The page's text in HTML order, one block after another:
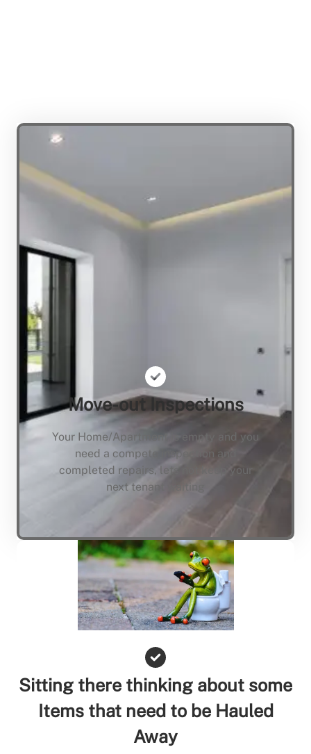
Move-out Inspections
Your Home/Apartment is empty and you
need a compete inspection and
completed repairs, lets not keep your
next tenant waiting
Sitting there thinking about some
Items that need to be Hauled
Away